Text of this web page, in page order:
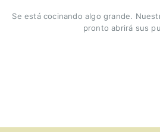
Se está cocinando algo grande.
pronto abrirá sus